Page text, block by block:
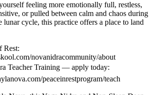
feeling more emotionally full, restless,
or pulled between calm and chaos during
lunar cycle, this practice offers a place to land
Rest:
novanidracommunity/about
Teacher Training — apply today:
peaceinrestprogram/teach